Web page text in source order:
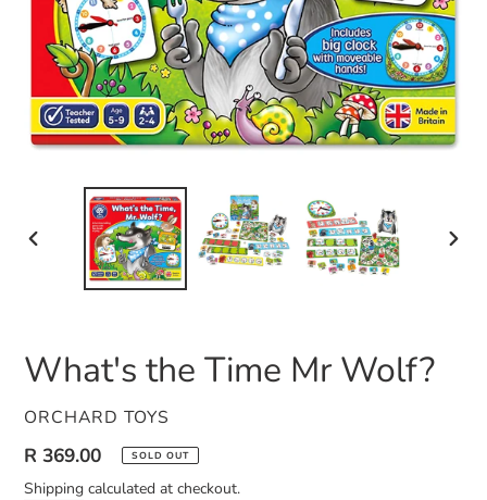
PREVIOUS
What's the Time Mr Wolf?
VENDOR
ORCHARD TOYS
Regular
price
R 369.00 SOLD OUT
Shipping calculated at checkout.